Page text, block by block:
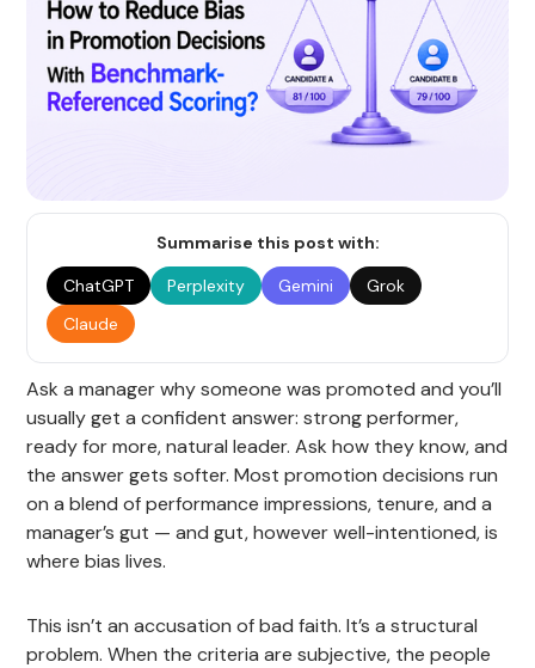
Summarise this post with:
ChatGPT
Perplexity Gemini
Grok
Claude
Ask a manager why someone was promoted and you’ll
usually get a confident answer: strong performer,
ready for more, natural leader. Ask how they know, and
the answer gets softer. Most promotion decisions run
on a blend of performance impressions, tenure, and a
manager’s gut — and gut, however well-intentioned, is
where bias lives.
This isn’t an accusation of bad faith. It’s a structural
problem. When the criteria are subjective, the people